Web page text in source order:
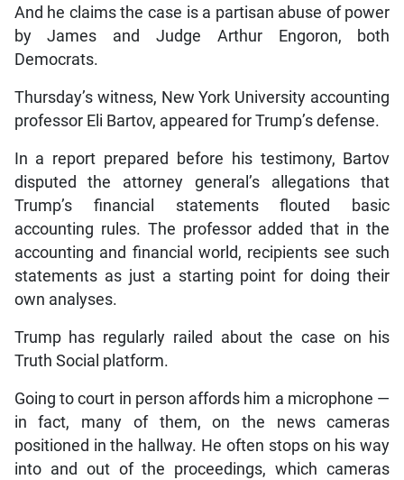
And he claims the case is a partisan abuse of power
by James and Judge Arthur Engoron, both
Democrats.
Thursday’s witness, New York University accounting
professor Eli Bartov, appeared for Trump’s defense.
In a report prepared before his testimony, Bartov
disputed the attorney general’s allegations that
Trump’s financial statements flouted basic
accounting rules. The professor added that in the
accounting and financial world, recipients see such
statements as just a starting point for doing their
own analyses.
Trump has regularly railed about the case on his
Truth Social platform.
Going to court in person affords him a microphone —
in fact, many of them, on the news cameras
positioned in the hallway. He often stops on his way
into and out of the proceedings, which cameras